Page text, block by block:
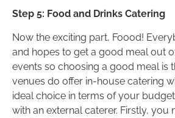
Step 5: Food and Drinks Catering
Now the exciting part, Foood!
and hopes to get a good meal out
events so choosing a good meal is
venues do offer in-house catering
ideal choice in terms of your
with an external caterer. Firstly, you